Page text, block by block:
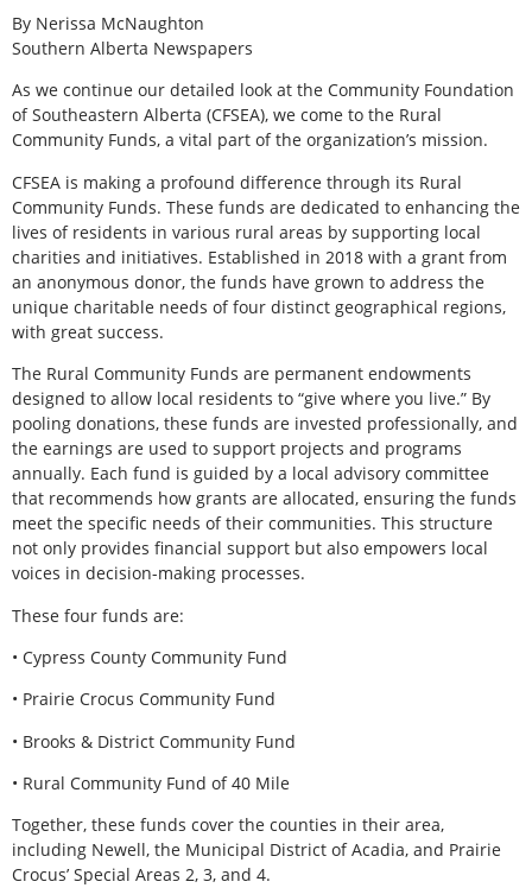
By Nerissa McNaughton
Southern Alberta Newspapers
As we continue our detailed look at the Community Foundation
of Southeastern Alberta (CFSEA), we come to the Rural
Community Funds, a vital part of the organization’s mission.
CFSEA is making a profound difference through its Rural
Community Funds. These funds are dedicated to enhancing the
lives of residents in various rural areas by supporting local
charities and initiatives. Established in 2018 with a grant from
an anonymous donor, the funds have grown to address the
unique charitable needs of four distinct geographical regions,
with great success.
The Rural Community Funds are permanent endowments
designed to allow local residents to “give where you live.” By
pooling donations, these funds are invested professionally, and
the earnings are used to support projects and programs
annually. Each fund is guided by a local advisory committee
that recommends how grants are allocated, ensuring the funds
meet the specific needs of their communities. This structure
not only provides financial support but also empowers local
voices in decision-making processes.
These four funds are:
• Cypress County Community Fund
• Prairie Crocus Community Fund
• Brooks & District Community Fund
• Rural Community Fund of 40 Mile
Together, these funds cover the counties in their area,
including Newell, the Municipal District of Acadia, and Prairie
Crocus’ Special Areas 2, 3, and 4.